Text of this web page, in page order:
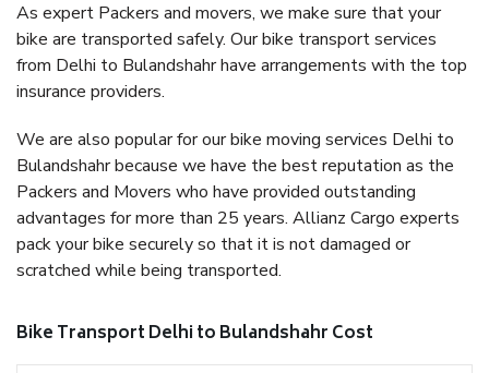
As expert Packers and movers, we make sure that your
bike are transported safely. Our bike transport services
from Delhi to Bulandshahr have arrangements with the top
insurance providers.
We are also popular for our bike moving services Delhi to
Bulandshahr because we have the best reputation as the
Packers and Movers who have provided outstanding
advantages for more than 25 years. Allianz Cargo experts
pack your bike securely so that it is not damaged or
scratched while being transported.
Bike Transport Delhi to Bulandshahr Cost